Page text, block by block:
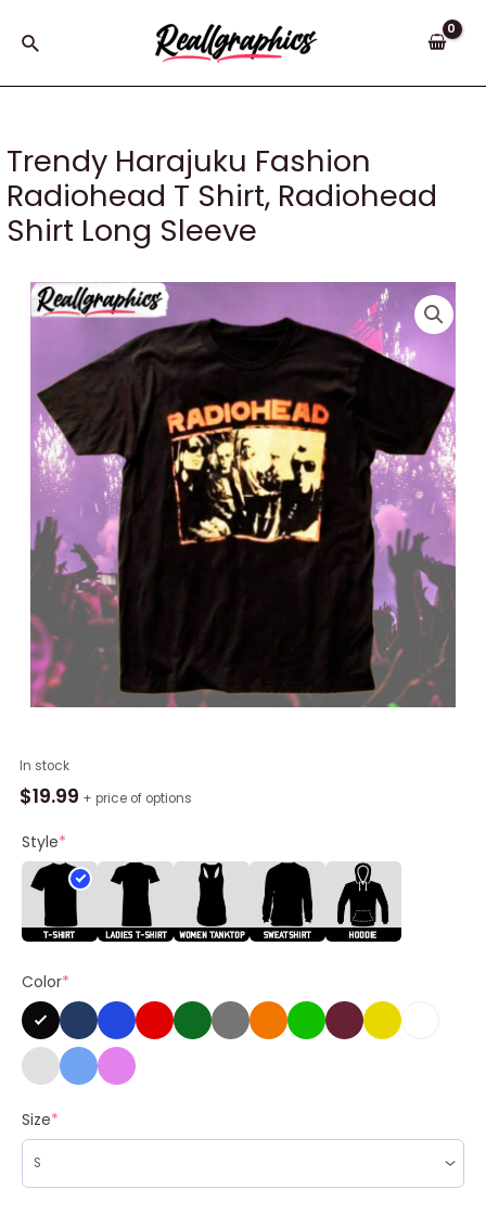
Search
Trendy Harajuku Fashion
Radiohead T Shirt, Radiohead
Shirt Long Sleeve
In stock
$19.99 + price of options
Style*
Color*
Size*
Trendy
Harajuku
Radiohead
T
Shirt,
Radiohead
Shirt
Sleeve
quantity